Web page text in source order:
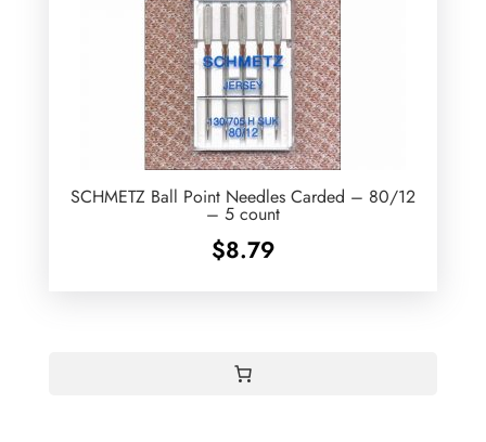
SCHMETZ Ball Point Needles Carded – 80/12
– 5 count
$8.79